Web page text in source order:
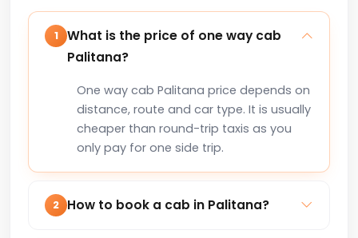
1
What is the price of one way cab
Palitana?
One way cab Palitana price depends on
distance, route and car type. It is usually
cheaper than round-trip taxis as you
only pay for one side trip.
2 How to book a cab in Palitana?